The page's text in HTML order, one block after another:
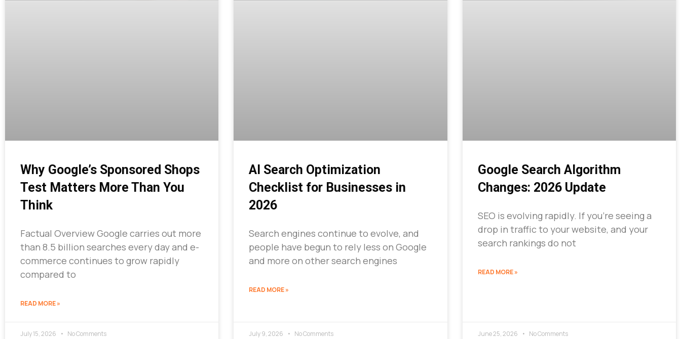
Why Google’s Sponsored Shops
Test Matters More Than You
Think
Factual Overview Google carries out more
than 8.5 billion searches every day and e-
commerce continues to grow rapidly
compared to
READ MORE »
July 15, 2026 No Comments
AI Search Optimization
Checklist for Businesses in
2026
Search engines continue to evolve, and
people have begun to rely less on Google
and more on other search engines
READ MORE »
July 9, 2026 No Comments
Google Search Algorithm
Changes: 2026 Update
SEO is evolving rapidly. If you’re seeing a
drop in traffic to your website, and your
search rankings do not
READ MORE »
June 25, 2026 No Comments